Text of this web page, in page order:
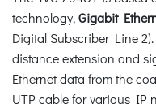
technology,Gigabit
Digital Subscriber Line
distance extension and
Ethernet data from the
UTP cable for various IP